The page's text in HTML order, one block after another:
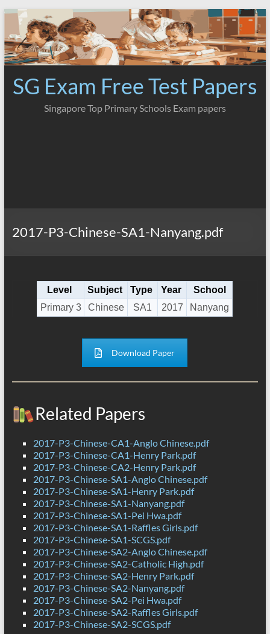
Skip
content
SG Exam Free Test Papers
Singapore Top Primary Schools Exam papers
2017-P3-Chinese-SA1-Nanyang.pdf
Level Subject Type Year
School
Primary 3
Chinese SA1 2017 Nanyang
Download Paper
Related Papers
2017-P3-Chinese-CA1-Anglo Chinese.pdf
2017-P3-Chinese-CA1-Henry Park.pdf
2017-P3-Chinese-CA2-Henry Park.pdf
2017-P3-Chinese-SA1-Anglo Chinese.pdf
2017-P3-Chinese-SA1-Henry Park.pdf
2017-P3-Chinese-SA1-Nanyang.pdf
2017-P3-Chinese-SA1-Pei Hwa.pdf
2017-P3-Chinese-SA1-Raffles Girls.pdf
2017-P3-Chinese-SA1-SCGS.pdf
2017-P3-Chinese-SA2-Anglo Chinese.pdf
2017-P3-Chinese-SA2-Catholic High.pdf
2017-P3-Chinese-SA2-Henry Park.pdf
2017-P3-Chinese-SA2-Nanyang.pdf
2017-P3-Chinese-SA2-Pei Hwa.pdf
2017-P3-Chinese-SA2-Raffles Girls.pdf
2017-P3-Chinese-SA2-SCGS.pdf